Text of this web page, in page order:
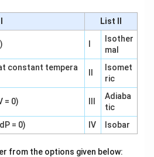
List II
Isother
mal
constant tempera
Isomet
ric
= 0)
Adiaba
tic
= 0) IV Isobar
from the options given below: